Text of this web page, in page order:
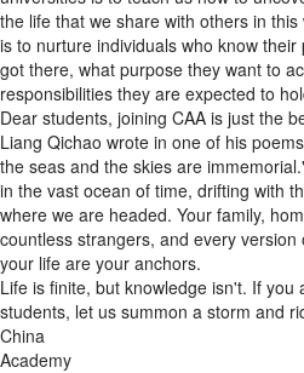
is to nurture individuals who know
got there, what purpose they want to
responsibilities they are expected to
Dear students, joining CAA is just the
Liang Qichao wrote in one of his
the seas and the skies are
in the vast ocean of time, drifting with
where we are headed. Your family,
countless strangers, and every
your life are your anchors.
Life is finite, but knowledge isn't. If you
students, let us summon a storm and
China
Academy
of Art